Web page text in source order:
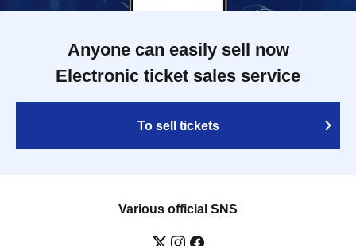
Anyone can easily sell now
Electronic ticket sales service
To sell tickets
Various official SNS